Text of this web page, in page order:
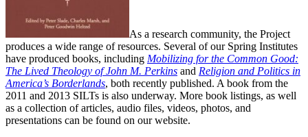
As a research community, the Project
produces a wide range of resources. Several of our Spring Institutes
have produced books, including Mobilizing for the Common Good:
The Lived Theology of John M. Perkins and Religion and Politics in
America’s Borderlands, both recently published. A book from the
2011 and 2013 SILTs is also underway. More book listings, as well
as a collection of articles, audio files, videos, photos, and
presentations can be found on our website.